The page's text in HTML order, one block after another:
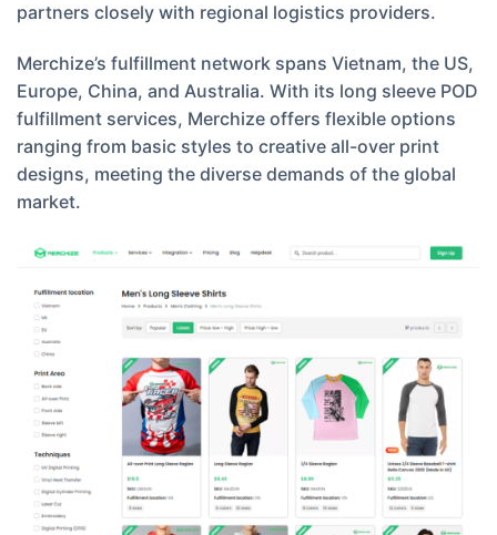
partners closely with regional logistics providers.
Merchize’s fulfillment network spans Vietnam, the US,
Europe, China, and Australia. With its long sleeve POD
fulfillment services, Merchize offers flexible options
ranging from basic styles to creative all-over print
designs, meeting the diverse demands of the global
market.